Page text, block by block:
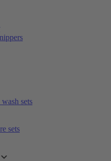
sets
sets